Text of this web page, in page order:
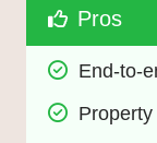
Pros
End-to-